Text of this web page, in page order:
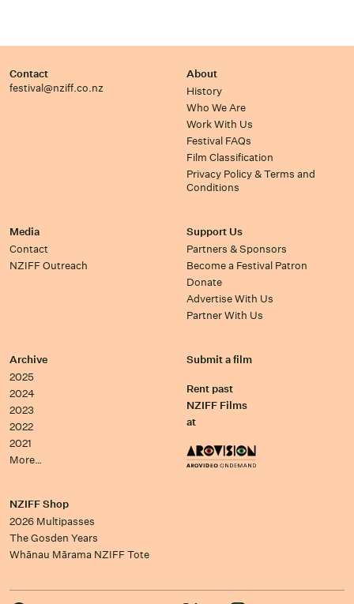
Contact
festival@nziff.co.nz
About
History
Who We Are
Work With Us
Festival FAQs
Film Classification
Privacy Policy & Terms and
Conditions
Media
Contact
NZIFF Outreach
Support Us
Partners & Sponsors
Become a Festival Patron
Donate
Advertise With Us
Partner With Us
Archive
2025
2024
2023
2022
2021
More…
Submit a film
Rent past
NZIFF Films
at
NZIFF Shop
2026 Multipasses
The Gosden Years
Whānau Mārama NZIFF Tote